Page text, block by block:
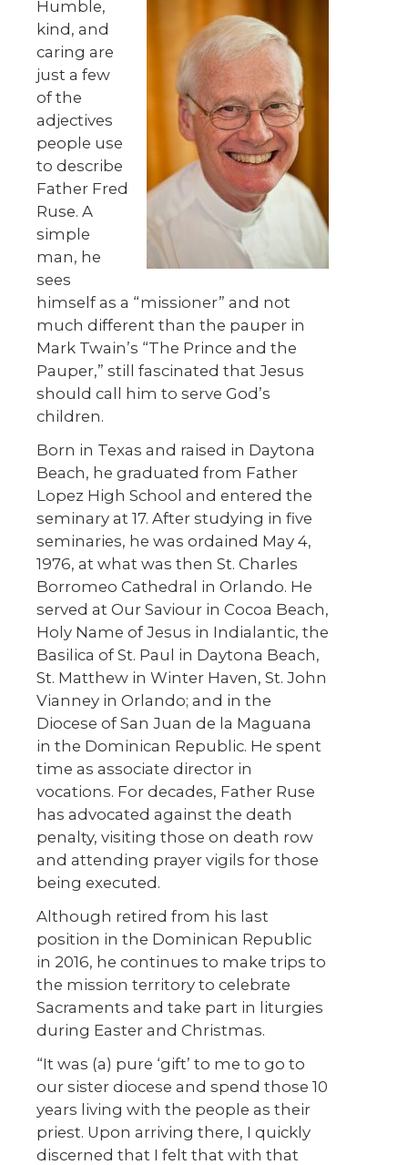
Humble,
kind, and
caring are
just a few
of the
adjectives
people use
to describe
Father Fred
Ruse. A
simple
man, he
sees
himself as a “missioner” and not
much different than the pauper in
Mark Twain’s “The Prince and the
Pauper,” still fascinated that Jesus
should call him to serve God’s
children.
Born in Texas and raised in Daytona
Beach, he graduated from Father
Lopez High School and entered the
seminary at 17. After studying in five
seminaries, he was ordained May 4,
1976, at what was then St. Charles
Borromeo Cathedral in Orlando. He
served at Our Saviour in Cocoa Beach,
Holy Name of Jesus in Indialantic, the
Basilica of St. Paul in Daytona Beach,
St. Matthew in Winter Haven, St. John
Vianney in Orlando; and in the
Diocese of San Juan de la Maguana
in the Dominican Republic. He spent
time as associate director in
vocations. For decades, Father Ruse
has advocated against the death
penalty, visiting those on death row
and attending prayer vigils for those
being executed.
Although retired from his last
position in the Dominican Republic
in 2016, he continues to make trips to
the mission territory to celebrate
Sacraments and take part in liturgies
during Easter and Christmas.
“It was (a) pure ‘gift’ to me to go to
our sister diocese and spend those 10
years living with the people as their
priest. Upon arriving there, I quickly
discerned that I felt that with that